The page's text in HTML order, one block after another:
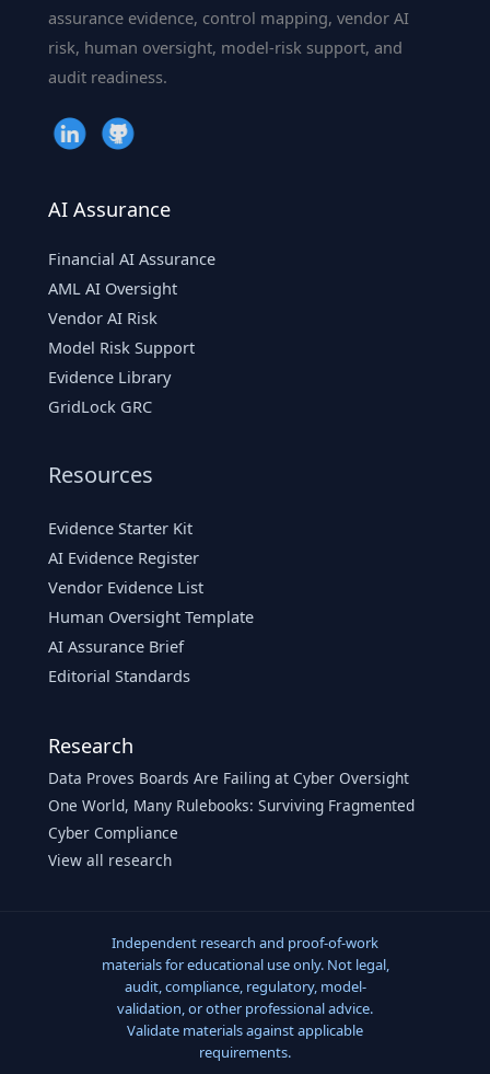
assurance evidence, control mapping, vendor AI
risk, human oversight, model-risk support, and
audit readiness.
AI Assurance
Financial AI Assurance
AML AI Oversight
Vendor AI Risk
Model Risk Support
Evidence Library
GridLock GRC
Resources
Evidence Starter Kit
AI Evidence Register
Vendor Evidence List
Human Oversight Template
AI Assurance Brief
Editorial Standards
Research
Data Proves Boards Are Failing at Cyber Oversight
One World, Many Rulebooks: Surviving Fragmented
Cyber Compliance
View all research
Independent research and proof-of-work
materials for educational use only. Not legal,
audit, compliance, regulatory, model-
validation, or other professional advice.
Validate materials against applicable
requirements.